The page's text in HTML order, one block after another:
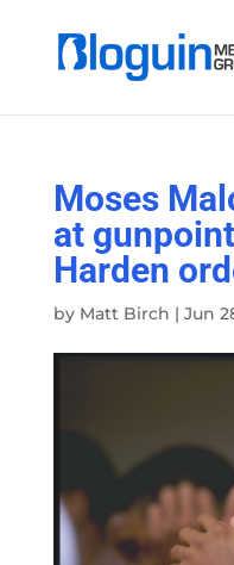
Moses
at
Harden
by Matt Birch | Jun